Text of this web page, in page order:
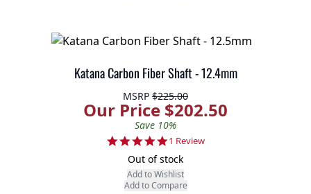
Katana Carbon Fiber Shaft - 12.4mm
MSRP $225.00
Our Price $202.50
Save 10%
5.0 star rating
1 Review
Out of stock
Add to Wishlist
Add to Compare